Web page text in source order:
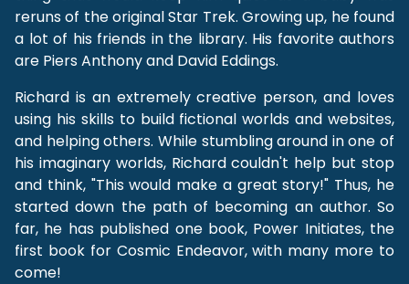
reruns of the original Star Trek. Growing up, he found
a lot of his friends in the library. His favorite authors
are Piers Anthony and David Eddings.
Richard is an extremely creative person, and loves
using his skills to build fictional worlds and websites,
and helping others. While stumbling around in one of
his imaginary worlds, Richard couldn't help but stop
and think, "This would make a great story!" Thus, he
started down the path of becoming an author. So
far, he has published one book, Power Initiates, the
first book for Cosmic Endeavor, with many more to
come!